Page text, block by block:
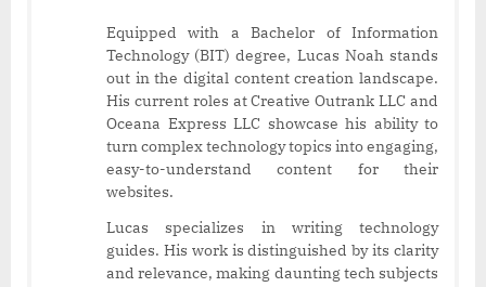
Equipped with a Bachelor of Information
Technology (BIT) degree, Lucas Noah stands
out in the digital content creation landscape.
His current roles at Creative Outrank LLC and
Oceana Express LLC showcase his ability to
turn complex technology topics into engaging,
easy-to-understand content for their
websites.
Lucas specializes in writing technology
guides. His work is distinguished by its clarity
and relevance, making daunting tech subjects